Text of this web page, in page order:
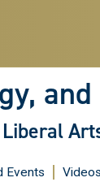
Events Videos